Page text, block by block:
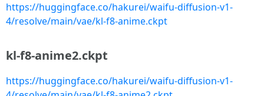
https://huggingface.co/hakurei/waifu-diffusion-v1-
4/resolve/main/vae/kl-f8-anime.ckpt
kl-f8-anime2.ckpt
https://huggingface.co/hakurei/waifu-diffusion-v1-